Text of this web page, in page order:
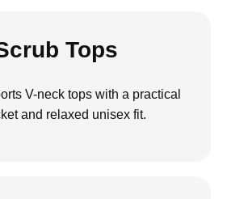
Tops
V-neck tops with a practical
and relaxed unisex fit.